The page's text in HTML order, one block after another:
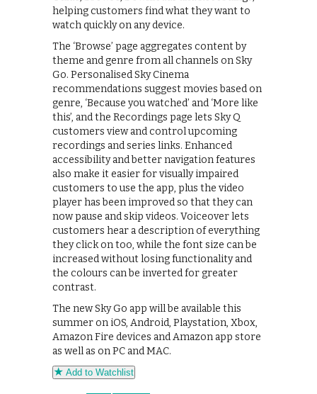
helping customers find what they want to
watch quickly on any device.
The ‘Browse’ page aggregates content by
theme and genre from all channels on Sky
Go. Personalised Sky Cinema
recommendations suggest movies based on
genre, ‘Because you watched’ and ‘More like
this’, and the Recordings page lets Sky Q
customers view and control upcoming
recordings and series links. Enhanced
accessibility and better navigation features
also make it easier for visually impaired
customers to use the app, plus the video
player has been improved so that they can
now pause and skip videos. Voiceover lets
customers hear a description of everything
they click on too, while the font size can be
increased without losing functionality and
the colours can be inverted for greater
contrast.
The new Sky Go app will be available this
summer on iOS, Android, Playstation, Xbox,
Amazon Fire devices and Amazon app store
as well as on PC and MAC.
Add to Watchlist